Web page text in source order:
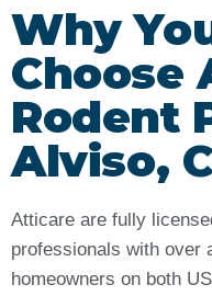
Why
Choose
Rodent
Alviso,
Atticare are fully
professionals with over
homeowners on both